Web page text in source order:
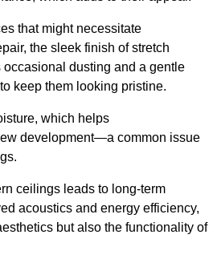
that might necessitate
the sleek finish of stretch
dusting and a gentle
keep them looking pristine.
which helps
development—a common issue
ceilings leads to long-term
acoustics and energy efficiency,
but also the functionality of